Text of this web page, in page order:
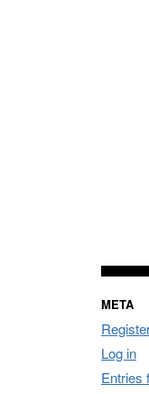
META
Log in
Entries